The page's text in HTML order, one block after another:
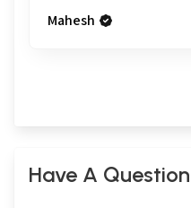
Mahesh
Have A Question